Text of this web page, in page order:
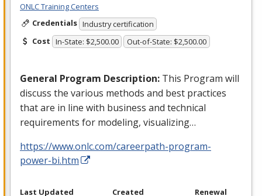
ONLC Training Centers
Credentials Industry certification
Cost In-State: $2,500.00 Out-of-State: $2,500.00
General Program Description: This Program will
discuss the various methods and best practices
that are in line with business and technical
requirements for modeling, visualizing…
https://www.onlc.com/careerpath-program-
power-bi.htm
Last Updated
Created
Renewal